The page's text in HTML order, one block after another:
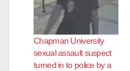
Chapman University
sexual assault suspect
turned in to police by a